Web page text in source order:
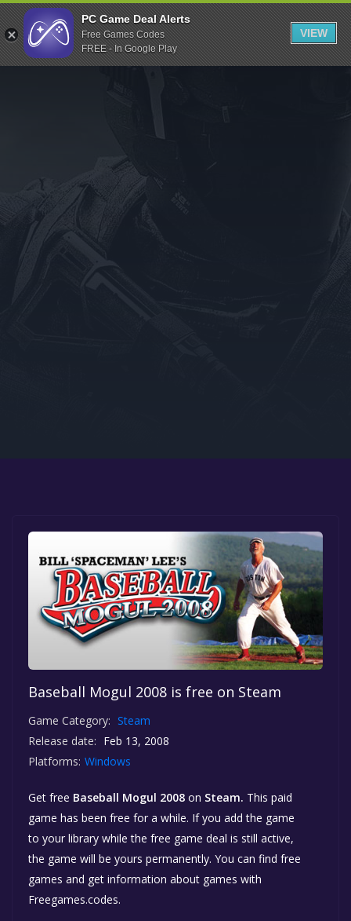
Indiegala
Playstation
Humble Bundle
Itch.io
Rockstar Games
Microsoft Store
Baseball Mogul 2008 is free on Steam
Game Category: Steam
Release date: Feb 13, 2008
Platforms: Windows
Get free Baseball Mogul 2008 on Steam. This paid
game has been free for a while. If you add the game
to your library while the free game deal is still active,
the game will be yours permanently. You can find free
games and get information about games with
Freegames.codes.
PC Game Deal Alerts
Free Games Codes
FREE - In Google Play
VIEW